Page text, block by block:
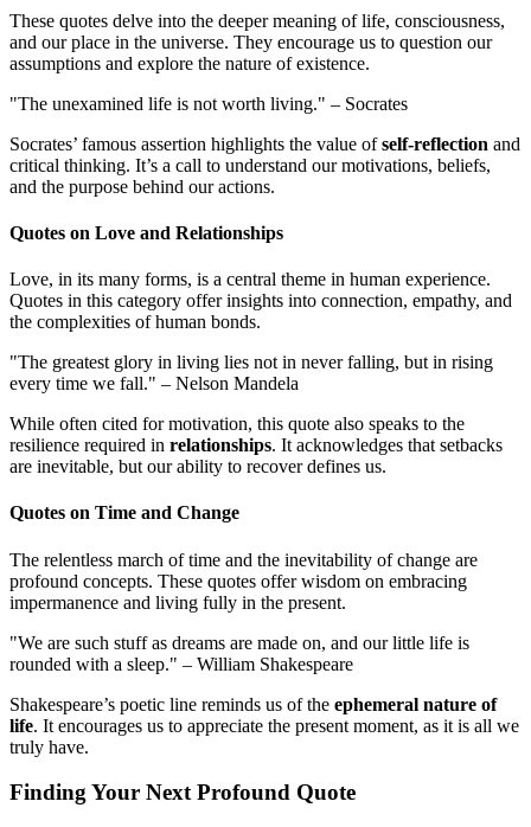
These quotes delve into the deeper meaning of life, consciousness,
and our place in the universe. They encourage us to question our
assumptions and explore the nature of existence.
"The unexamined life is not worth living." – Socrates
Socrates’ famous assertion highlights the value ofself-reflection and
critical thinking. It’s a call to understand our motivations, beliefs,
and the purpose behind our actions.
Quotes on Love and Relationships
Love, in its many forms, is a central theme in human experience.
Quotes in this category offer insights into connection, empathy, and
the complexities of human bonds.
"The greatest glory in living lies not in never falling, but in rising
every time we fall." – Nelson Mandela
While often cited for motivation, this quote also speaks to the
resilience required in relationships. It acknowledges that setbacks
are inevitable, but our ability to recover defines us.
Quotes on Time and Change
The relentless march of time and the inevitability of change are
profound concepts. These quotes offer wisdom on embracing
impermanence and living fully in the present.
"We are such stuff as dreams are made on, and our little life is
rounded with a sleep." – William Shakespeare
Shakespeare’s poetic line reminds us of the ephemeral nature of
life. It encourages us to appreciate the present moment, as it is all we
truly have.
Finding Your Next Profound Quote